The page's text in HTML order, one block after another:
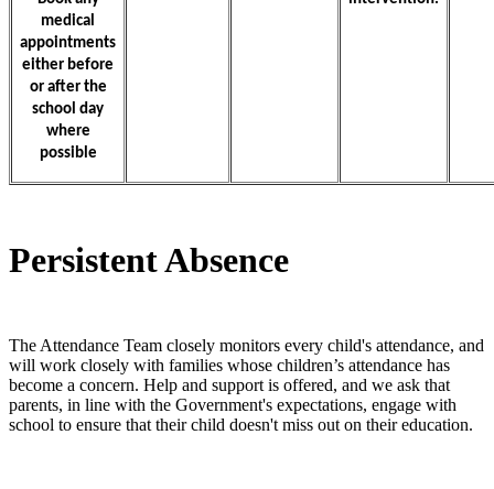
medical
appointments
either before
or after the
school day
where
possible
Persistent Absence
The Attendance Team closely monitors every child's attendance, and
will work closely with families whose children’s attendance has
become a concern. Help and support is offered, and we ask that
parents, in line with the Government's expectations, engage with
school to ensure that their child doesn't miss out on their education.